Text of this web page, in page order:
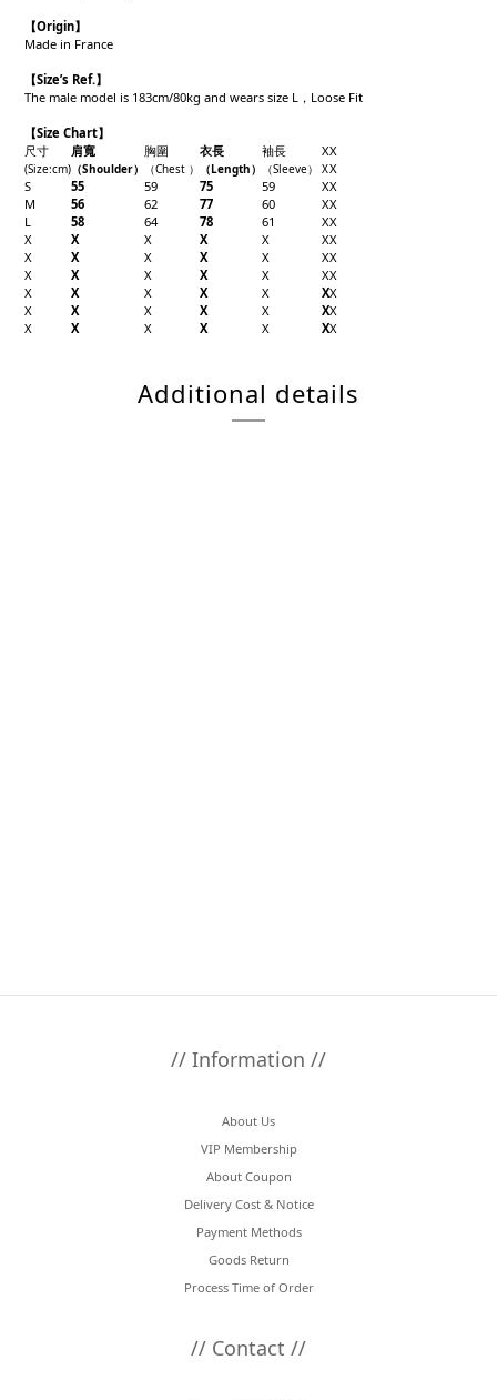
【Origin】
Made in France
【Size’s Ref.】
The male model is 183cm/80kg and wears size L，Loose Fit
【Size Chart】
尺寸
肩寬 胸圍 衣長 袖長 XX
(Size:cm) （Shoulder） （Chest ） （Length） （Sleeve） XX
S
55 59 75 59 XX
M
56 62 77 60 XX
L
58 64 78 61 XX
X
X X X X XX
X
X X X X XX
X
X X X X XX
X
X X X X XX
X
X X X X XX
X
X X X X XX
Additional details
// Information //
About Us
VIP Membership
About Coupon
Delivery Cost & Notice
Payment Methods
Goods Return
Process Time of Order
// Contact //